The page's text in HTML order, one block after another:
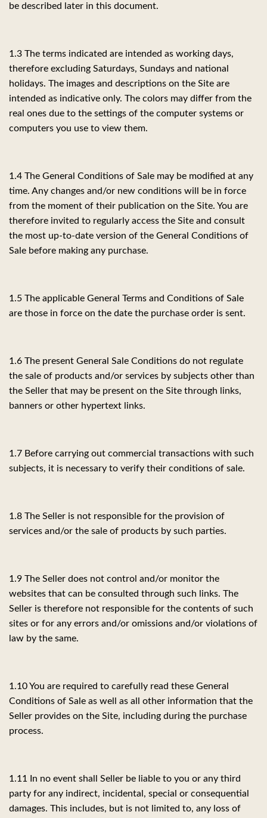
be described later in this document.
1.3 The terms indicated are intended as working days,
therefore excluding Saturdays, Sundays and national
holidays. The images and descriptions on the Site are
intended as indicative only. The colors may differ from the
real ones due to the settings of the computer systems or
computers you use to view them.
1.4 The General Conditions of Sale may be modified at any
time. Any changes and/or new conditions will be in force
from the moment of their publication on the Site. You are
therefore invited to regularly access the Site and consult
the most up-to-date version of the General Conditions of
Sale before making any purchase.
1.5 The applicable General Terms and Conditions of Sale
are those in force on the date the purchase order is sent.
1.6 The present General Sale Conditions do not regulate
the sale of products and/or services by subjects other than
the Seller that may be present on the Site through links,
banners or other hypertext links.
1.7 Before carrying out commercial transactions with such
subjects, it is necessary to verify their conditions of sale.
1.8 The Seller is not responsible for the provision of
services and/or the sale of products by such parties.
1.9 The Seller does not control and/or monitor the
websites that can be consulted through such links. The
Seller is therefore not responsible for the contents of such
sites or for any errors and/or omissions and/or violations of
law by the same.
1.10 You are required to carefully read these General
Conditions of Sale as well as all other information that the
Seller provides on the Site, including during the purchase
process.
1.11 In no event shall Seller be liable to you or any third
party for any indirect, incidental, special or consequential
damages. This includes, but is not limited to, any loss of